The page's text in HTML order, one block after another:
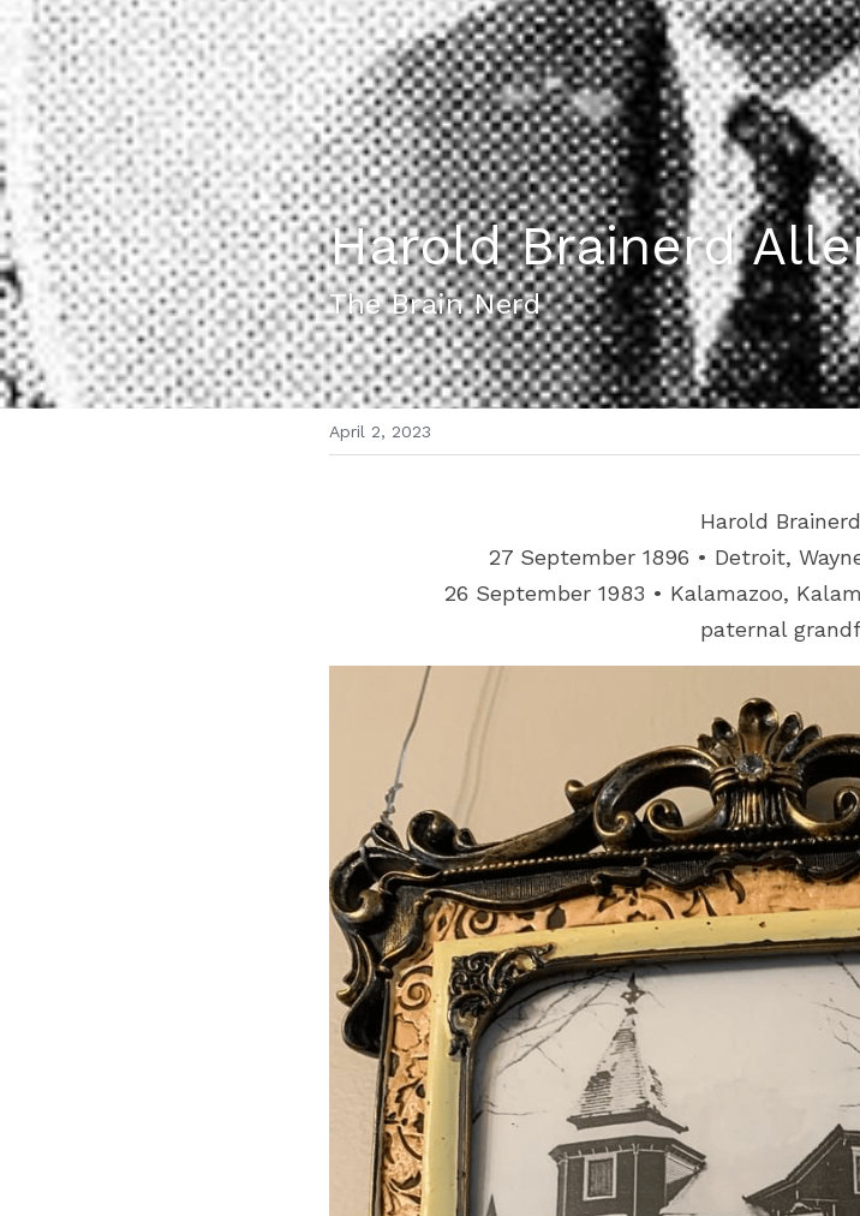
Harold Brainerd
The Brain Nerd
April 2, 2023
Harold
27 September 1896 • Detroit,
26 September 1983 • Kalamazoo,
paternal